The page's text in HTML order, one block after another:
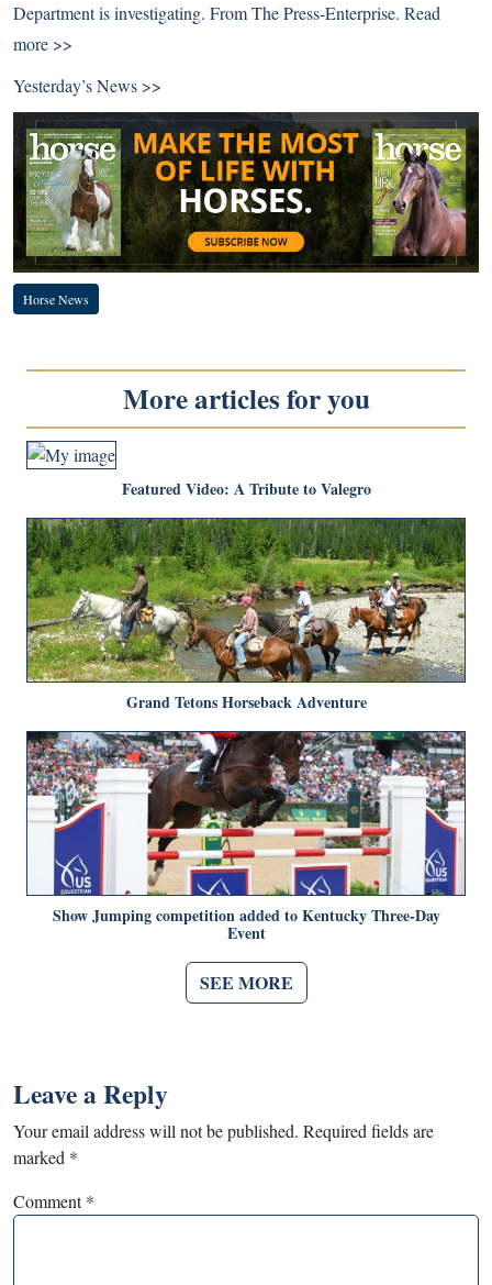
Department is investigating. From The Press-Enterprise. Read
more >>
Yesterday’s News >>
Horse News
More articles for you
Featured Video: A Tribute to Valegro
Grand Tetons Horseback Adventure
Show Jumping competition added to Kentucky Three-Day
Event
SEE MORE
Leave a Reply
Your email address will not be published. Required fields are
marked *
Comment*